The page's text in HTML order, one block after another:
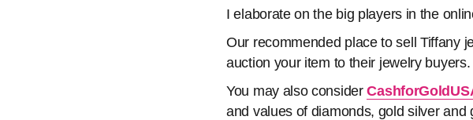
I elaborate on the big players in the
Our recommended place to sell Tiffany
auction your item to their jewelry
You may also consider
and values of diamonds, gold silver and